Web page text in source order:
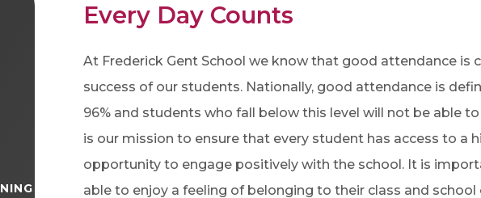
Every Day Counts
At Frederick Gent School we know that good attendance is
success of our students. Nationally, good attendance is
96% and students who fall below this level will not be able
is our mission to ensure that every student has access to a
opportunity to engage positively with the school. It is
able to enjoy a feeling of belonging to their class and